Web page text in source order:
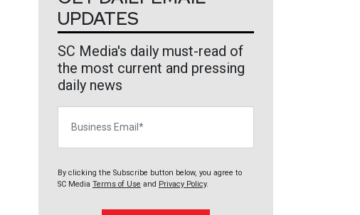
UPDATES
SC Media's daily must-read of
the most current and pressing
daily news
By clicking the Subscribe button below, you agree to
SC Media Terms of Use and Privacy Policy.